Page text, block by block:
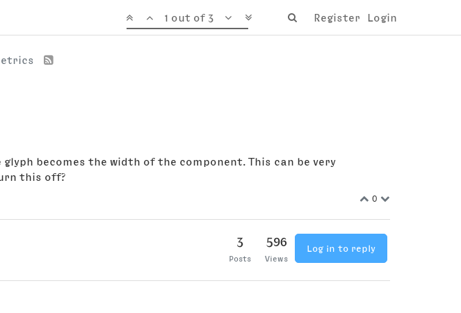
Register Login
1 out of 3
becomes the width of the component. This can be very
this off?
0
3
Posts
596
Views
Log in to reply